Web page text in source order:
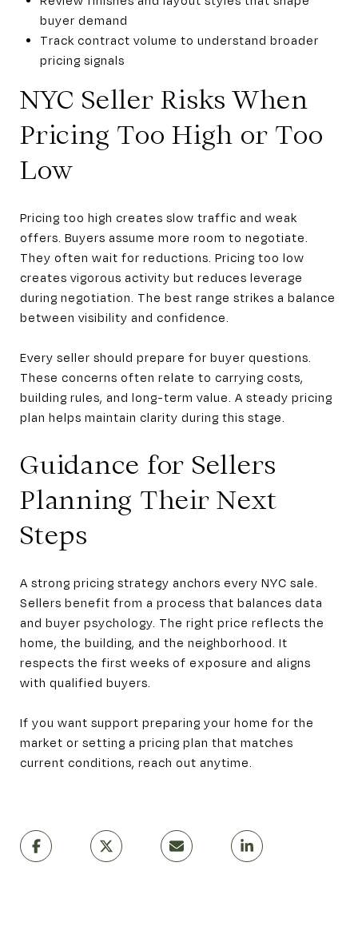
buyer demand
Track contract volume to understand broader
pricing signals
NYC Seller Risks When
Pricing Too High or Too
Low
Pricing too high creates slow traffic and weak
offers. Buyers assume more room to negotiate.
They often wait for reductions. Pricing too low
creates vigorous activity but reduces leverage
during negotiation. The best range strikes a balance
between visibility and confidence.
Every seller should prepare for buyer questions.
These concerns often relate to carrying costs,
building rules, and long-term value. A steady pricing
plan helps maintain clarity during this stage.
Guidance for Sellers
Planning Their Next
Steps
A strong pricing strategy anchors every NYC sale.
Sellers benefit from a process that balances data
and buyer psychology. The right price reflects the
home, the building, and the neighborhood. It
respects the first weeks of exposure and aligns
with qualified buyers.
If you want support preparing your home for the
market or setting a pricing plan that matches
current conditions, reach out anytime.